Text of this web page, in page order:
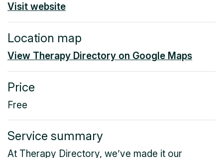
Visit website
Location map
View Therapy Directory on Google Maps
Price
Free
Service summary
At Therapy Directory, we’ve made it our